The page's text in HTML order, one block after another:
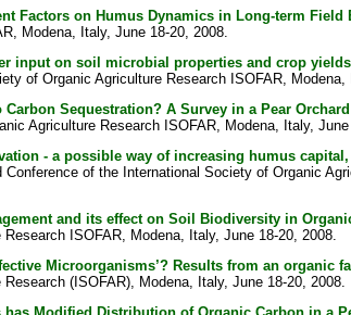
Factors on Humus Dynamics in Long-term Field
Modena, Italy, June 18-20, 2008.
input on soil microbial properties and crop
of Organic Agriculture Research ISOFAR, Modena,
Sequestration? A Survey in a Pear
Agriculture Research ISOFAR, Modena, Italy,
- a possible way of increasing humus
of the International Society of Organic
and its effect on Soil Biodiversity in
ISOFAR, Modena, Italy, June 18-20, 2008.
Microorganisms’? Results from an organic
(ISOFAR), Modena, Italy, June 18-20, 2008.